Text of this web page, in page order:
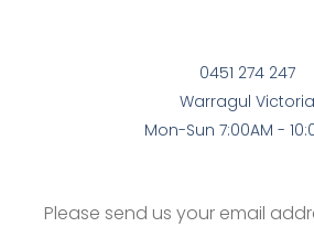
0451 274 247
Warragul Victoria
Mon-Sun 7:00AM -
Please send us your email